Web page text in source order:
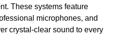
These systems feature
microphones, and
crystal-clear sound to every